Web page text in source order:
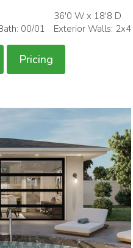
00/01
36'0 W x 18'8 D
Exterior Walls: 2x4
Pricing